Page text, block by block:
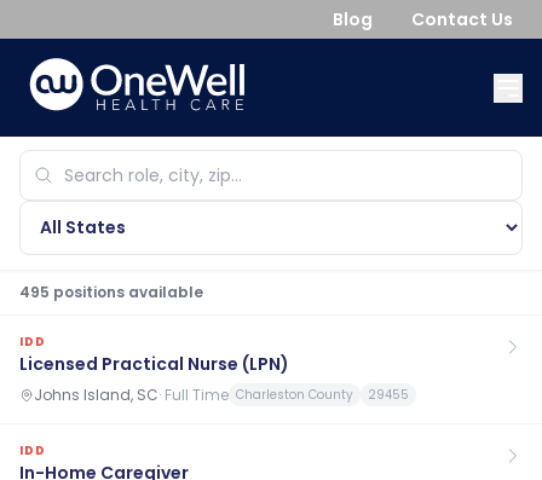
Blog Contact Us
495 positions available
IDD
Licensed Practical Nurse (LPN)
Johns Island, SC· Full Time Charleston County 29455
IDD
In-Home Caregiver